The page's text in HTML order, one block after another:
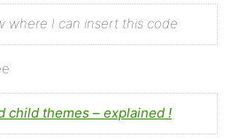
where I can insert this code
child themes – explained !